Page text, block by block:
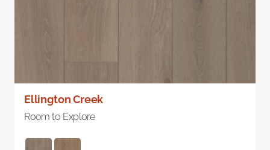
Ellington Creek
Room to Explore